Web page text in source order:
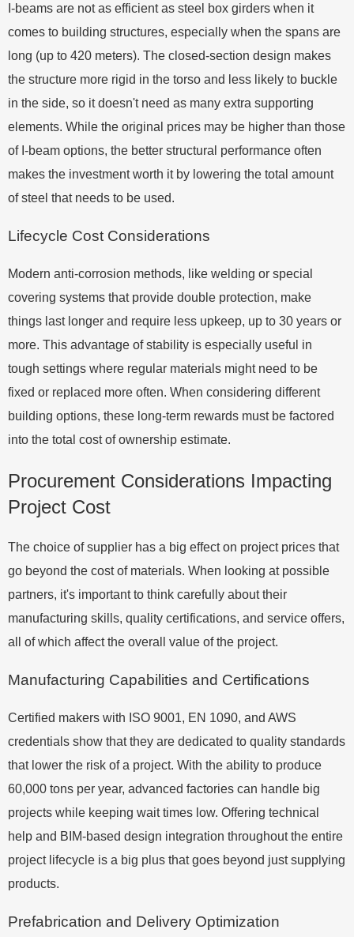
I-beams are not as efficient as steel box girders when it
comes to building structures, especially when the spans are
long (up to 420 meters). The closed-section design makes
the structure more rigid in the torso and less likely to buckle
in the side, so it doesn't need as many extra supporting
elements. While the original prices may be higher than those
of I-beam options, the better structural performance often
makes the investment worth it by lowering the total amount
of steel that needs to be used.
Lifecycle Cost Considerations
Modern anti-corrosion methods, like welding or special
covering systems that provide double protection, make
things last longer and require less upkeep, up to 30 years or
more. This advantage of stability is especially useful in
tough settings where regular materials might need to be
fixed or replaced more often. When considering different
building options, these long-term rewards must be factored
into the total cost of ownership estimate.
Procurement Considerations Impacting
Project Cost
The choice of supplier has a big effect on project prices that
go beyond the cost of materials. When looking at possible
partners, it's important to think carefully about their
manufacturing skills, quality certifications, and service offers,
all of which affect the overall value of the project.
Manufacturing Capabilities and Certifications
Certified makers with ISO 9001, EN 1090, and AWS
credentials show that they are dedicated to quality standards
that lower the risk of a project. With the ability to produce
60,000 tons per year, advanced factories can handle big
projects while keeping wait times low. Offering technical
help and BIM-based design integration throughout the entire
project lifecycle is a big plus that goes beyond just supplying
products.
Prefabrication and Delivery Optimization